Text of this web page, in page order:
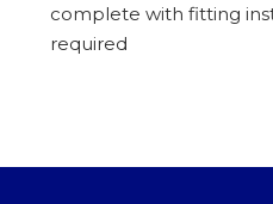
complete with fitting
required